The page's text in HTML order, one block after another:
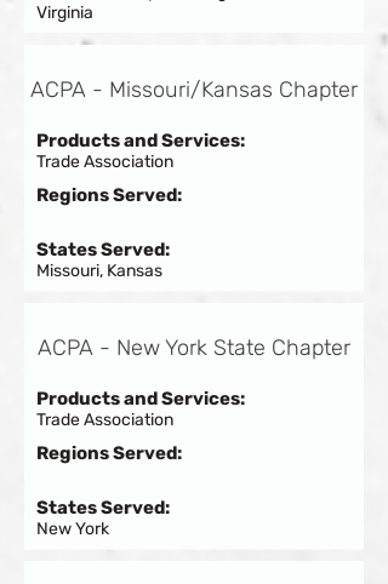
Virginia
ACPA - Missouri/Kansas Chapter
Products and Services:
Trade Association
Regions Served:
States Served:
Missouri, Kansas
ACPA - New York State Chapter
Products and Services:
Trade Association
Regions Served:
States Served:
New York